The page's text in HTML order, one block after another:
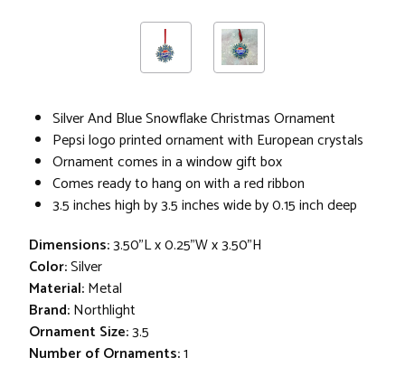
Silver And Blue Snowflake Christmas Ornament
Pepsi logo printed ornament with European crystals
Ornament comes in a window gift box
Comes ready to hang on with a red ribbon
3.5 inches high by 3.5 inches wide by 0.15 inch deep
Dimensions:3.50"L x 0.25"W x 3.50"H
Color:Silver
Material:Metal
Brand:Northlight
Ornament Size:3.5
Number of Ornaments:1